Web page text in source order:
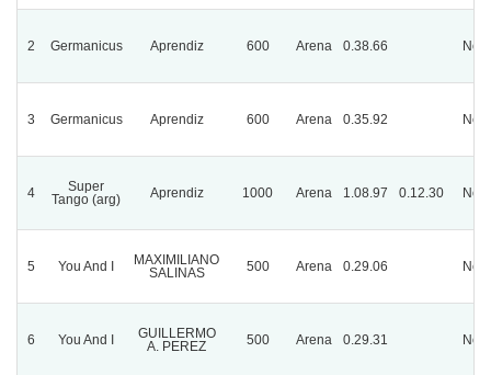
2 Germanicus Aprendiz 600 Arena 0.38.66
3 Germanicus Aprendiz 600 Arena 0.35.92
4
Super
Tango (arg)
Aprendiz 1000 Arena 1.08.97 0.12.30
5 You And I
MAXIMILIANO
SALINAS
500 Arena 0.29.06
6 You And I
GUILLERMO
A. PEREZ
500 Arena 0.29.31